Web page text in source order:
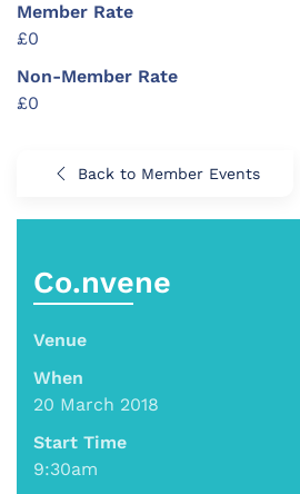
Member Rate
£0
Non-Member Rate
£0
Back to Member Events
Co.nvene
Venue
When
20 March 2018
Start Time
9:30am